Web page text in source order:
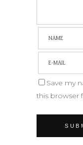
Save my
this browser